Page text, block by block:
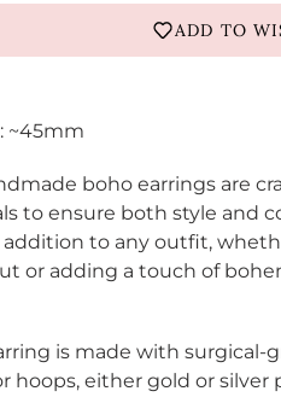
ADD TO
~45mm
boho earrings are
to ensure both style and
to any outfit,
or adding a touch of
is made with surgical-
hoops, either gold or